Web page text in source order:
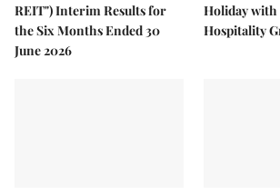
REIT") Interim Results for
the Six Months Ended 30
June 2026
Holiday with
Hospitality